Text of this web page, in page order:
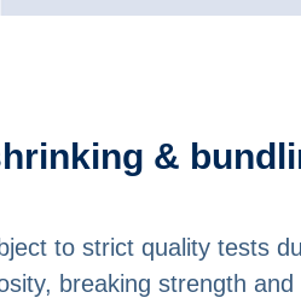
&
to strict quality tests
breaking strength